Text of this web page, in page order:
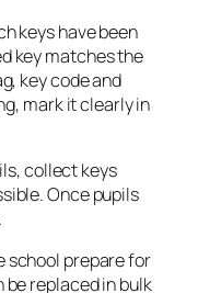
keys have been
key matches the
key code and
mark it clearly in
collect keys
Once pupils
school prepare for
replaced in bulk